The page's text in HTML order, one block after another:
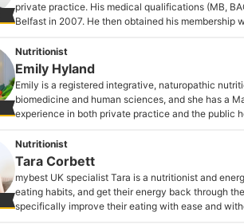
private practice. His medical qualifications (MB,
Belfast in 2007. He then obtained his membership
programmes and teaches paediatrics
is on the speciality register of the General Medical
improvement in paediatrics and has presented
Dr J Henderson's Profile
Nutritionist
Emily Hyland
Emily is a registered integrative, naturopathic
biomedicine and human sciences, and she has a
experience in both private practice and the public
lasting changes wherever they are on their health
Emily Hyland's Profile
Nutritionist
Tara Corbett
mybest UK specialist Tara is a nutritionist and
eating habits, and get their energy back through
specifically improve their eating with ease and